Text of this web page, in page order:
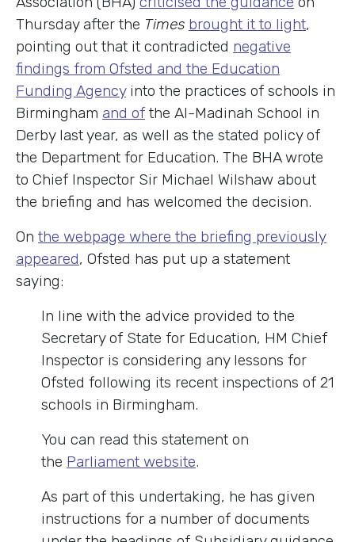
Thursday after the Times brought it to light,
pointing out that it contradicted negative
findings from Ofsted and the Education
Funding Agencyinto the practices of schools in
Birmingham and of the Al-Madinah School in
Derby last year, as well as the stated policy of
the Department for Education. The BHA wrote
to Chief Inspector Sir Michael Wilshaw about
the briefing and has welcomed the decision.
On the webpage where the briefing previously
appeared, Ofsted has put up a statement
saying:
In line with the advice provided to the
Secretary of State for Education, HM Chief
Inspector is considering any lessons for
Ofsted following its recent inspections of 21
schools in Birmingham.
You can read this statement on
the Parliament website.
As part of this undertaking, he has given
instructions for a number of documents